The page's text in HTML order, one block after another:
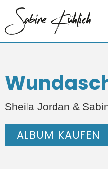
Sheila Jordan &
ALBUM KAUFEN